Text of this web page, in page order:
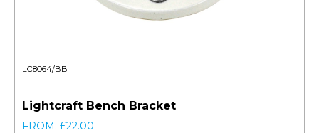
LC8064/BB
Lightcraft Bench Bracket
FROM: £22.00